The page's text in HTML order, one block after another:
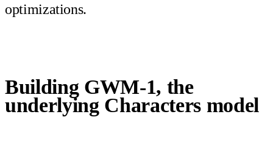
optimizations.
Building GWM-1, the
underlying Characters model